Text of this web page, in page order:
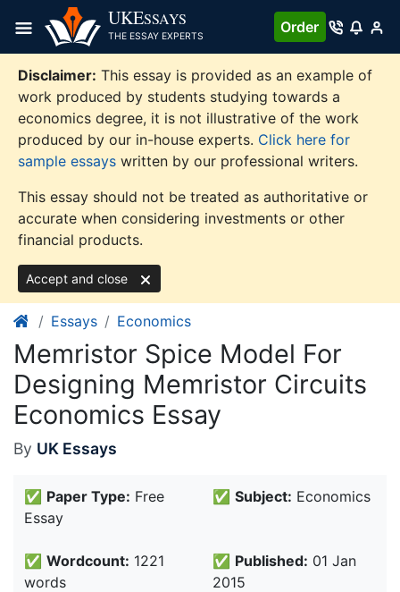
content
UKESSAYS
THE ESSAY EXPERTS
Order
Disclaimer: This essay is provided as an example of
work produced by students studying towards a
economics degree, it is not illustrative of the work
produced by our in-house experts. Click here for
sample essays written by our professional writers.
This essay should not be treated as authoritative or
accurate when considering investments or other
financial products.
Accept and close
Essays Economics
Memristor Spice Model For
Designing Memristor Circuits
Economics Essay
By UK Essays
✅ Paper Type: Free
Essay
✅ Subject: Economics
✅ Wordcount: 1221
words
✅ Published: 01 Jan
2015